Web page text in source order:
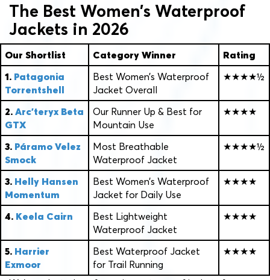
The Best Women’s Waterproof
Jackets in 2026
Our Shortlist Category Winner
Rating
1. Patagonia
Torrentshell
Best Women’s Waterproof
Jacket Overall
★★★★½
2.Arc’teryx Beta
GTX
Our Runner Up & Best for
Mountain Use
★★★★
3. Páramo Velez
Smock
Most Breathable
Waterproof Jacket
★★★★½
3. Helly Hansen
Momentum
Best Women’s Waterproof
Jacket for Daily Use
★★★★
4. Keela Cairn
Best Lightweight
Waterproof Jacket
★★★★
5. Harrier
Exmoor
Best Waterproof Jacket
for Trail Running
★★★★